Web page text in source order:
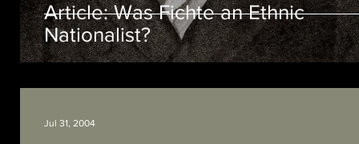
Article: Was Fichte an Ethnic
Nationalist?
Jul 31, 2004